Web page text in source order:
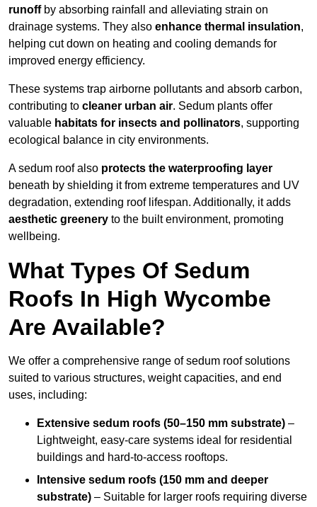
runoffby absorbing rainfall and alleviating strain on
drainage systems. They also enhance thermal insulation,
helping cut down on heating and cooling demands for
improved energy efficiency.
These systems trap airborne pollutants and absorb carbon,
contributing to cleaner urban air. Sedum plants offer
valuable habitats for insects and pollinators, supporting
ecological balance in city environments.
A sedum roof also protects the waterproofing layer
beneath by shielding it from extreme temperatures and UV
degradation, extending roof lifespan. Additionally, it adds
aesthetic greenery to the built environment, promoting
wellbeing.
What Types Of Sedum
Roofs In High Wycombe
Are Available?
We offer a comprehensive range of sedum roof solutions
suited to various structures, weight capacities, and end
uses, including:
Extensive sedum roofs (50–150 mm substrate) –
Lightweight, easy-care systems ideal for residential
buildings and hard-to-access rooftops.
Intensive sedum roofs (150 mm and deeper
substrate) – Suitable for larger roofs requiring diverse